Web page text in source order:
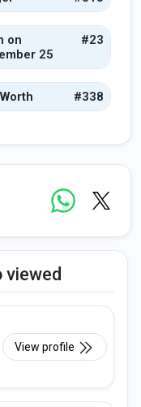
on
25
#23
#338
viewed
View profile